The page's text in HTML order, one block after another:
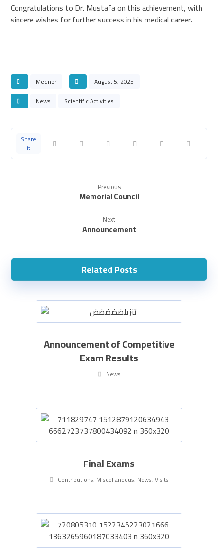
Congratulations to Dr. Mustafa on this achievement, with
sincere wishes for further success in his medical career.
Mednpr
August 5, 2025
News
Scientific Activities
Previous
Memorial Council
Next
Announcement
Related Posts
Announcement of Competitive
Exam Results
News
Final Exams
Contributions, Miscellaneous, News,Visits